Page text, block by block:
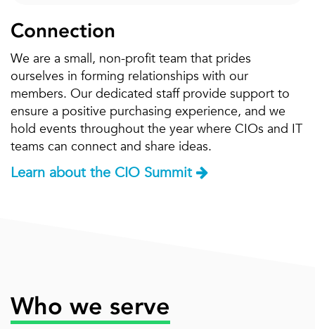
Connection
We are a small, non-profit team that prides
ourselves in forming relationships with our
members. Our dedicated staff provide support to
ensure a positive purchasing experience, and we
hold events throughout the year where CIOs and IT
teams can connect and share ideas.
Learn about the CIO Summit
Who we serve